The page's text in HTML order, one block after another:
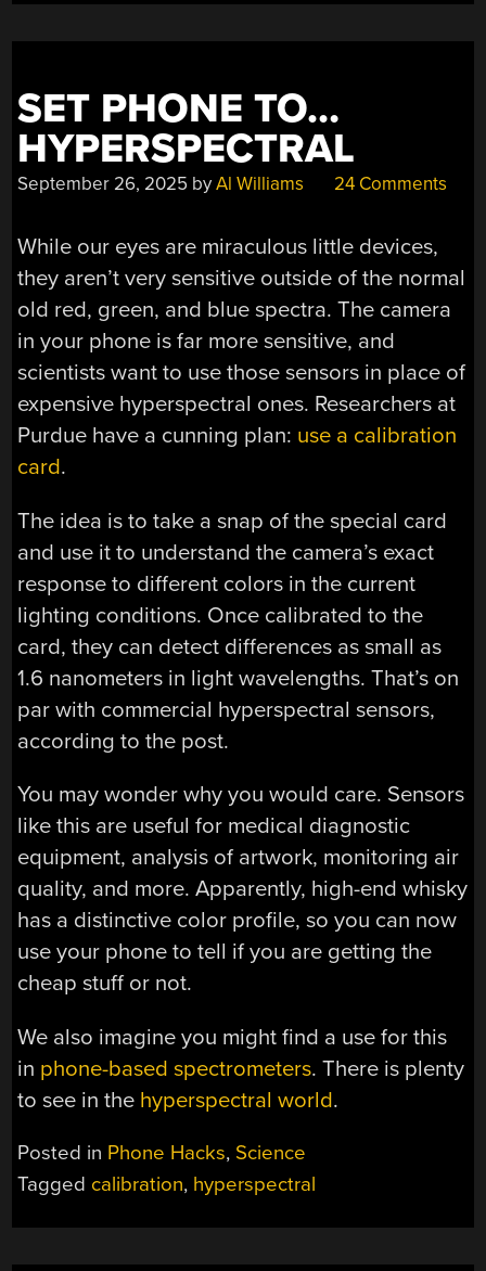
SET PHONE TO…
HYPERSPECTRAL
September 26, 2025 byAl Williams 24 Comments
While our eyes are miraculous little devices,
they aren’t very sensitive outside of the normal
old red, green, and blue spectra. The camera
in your phone is far more sensitive, and
scientists want to use those sensors in place of
expensive hyperspectral ones. Researchers at
Purdue have a cunning plan: use a calibration
card.
The idea is to take a snap of the special card
and use it to understand the camera’s exact
response to different colors in the current
lighting conditions. Once calibrated to the
card, they can detect differences as small as
1.6 nanometers in light wavelengths. That’s on
par with commercial hyperspectral sensors,
according to the post.
You may wonder why you would care. Sensors
like this are useful for medical diagnostic
equipment, analysis of artwork, monitoring air
quality, and more. Apparently, high-end whisky
has a distinctive color profile, so you can now
use your phone to tell if you are getting the
cheap stuff or not.
We also imagine you might find a use for this
in phone-based spectrometers. There is plenty
to see in the hyperspectral world.
Posted in Phone Hacks, Science
Tagged calibration, hyperspectral